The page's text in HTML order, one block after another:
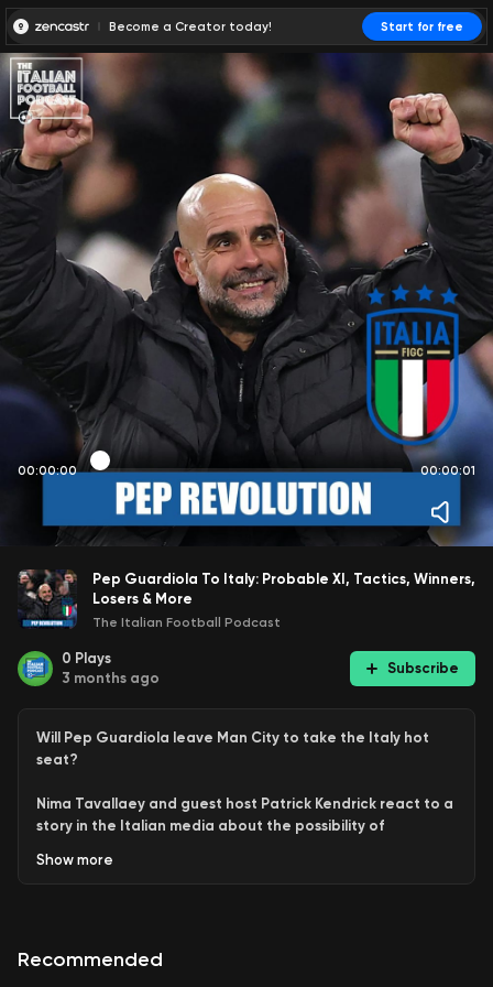
Become a Creator today! Start for free
00:00:00 00:00:01
Pep Guardiola To Italy: Probable XI, Tactics, Winners,
Losers & More
The Italian Football Podcast
0 Plays
3 months ago
Subscribe
Will Pep Guardiola leave Man City to take the Italy hot
seat?
Nima Tavallaey and guest host Patrick Kendrick react to a
story in the Italian media about the possibility of
take over the Azzurri.
Show more
Recommended